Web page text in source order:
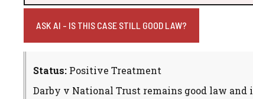
ASK AI - IS THIS CASE STILL GOOD LAW?
Status: Positive Treatment
Darby v National Trust remains good law